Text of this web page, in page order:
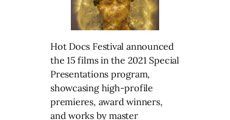
Hot Docs Festival announced
the 15 films in the 2021 Special
Presentations program,
showcasing high-profile
premieres, award winners,
and works by master